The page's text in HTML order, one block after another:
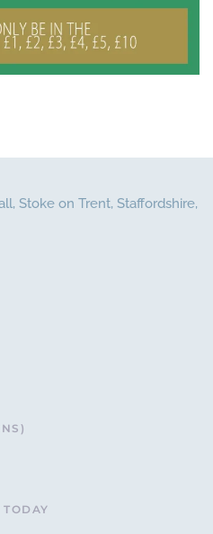
Stoke on Trent, Staffordshire,